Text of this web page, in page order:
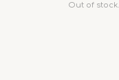
Out of stock.